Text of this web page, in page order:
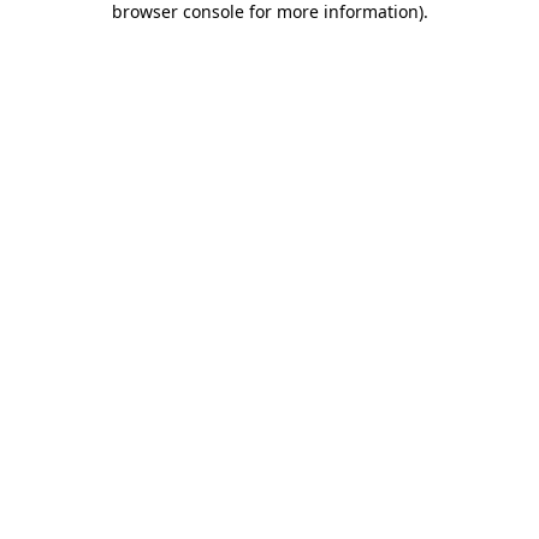
browser console for more information).